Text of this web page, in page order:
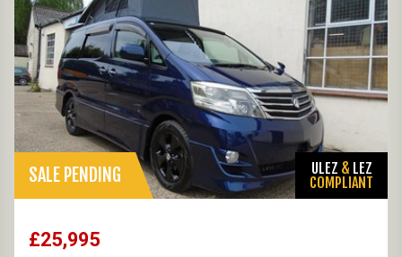
SALE PENDING ULEZ & LEZ
COMPLIANT
£25,995